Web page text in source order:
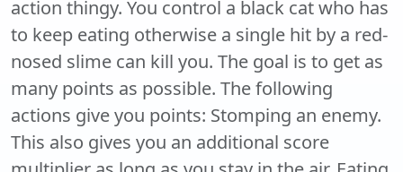
action thingy. You control a black cat who has
to keep eating otherwise a single hit by a red-
nosed slime can kill you. The goal is to get as
many points as possible. The following
actions give you points: Stomping an enemy.
This also gives you an additional score